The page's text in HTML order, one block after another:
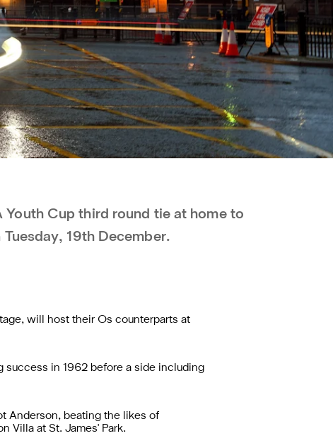
Youth Cup third round tie at home to
19th December.
will host their Os counterparts at
success in 1962 before a side including
Anderson, beating the likes of
Villa at St. James' Park.